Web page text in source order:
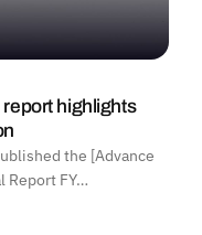
highlights
the [Advance
Report FY…